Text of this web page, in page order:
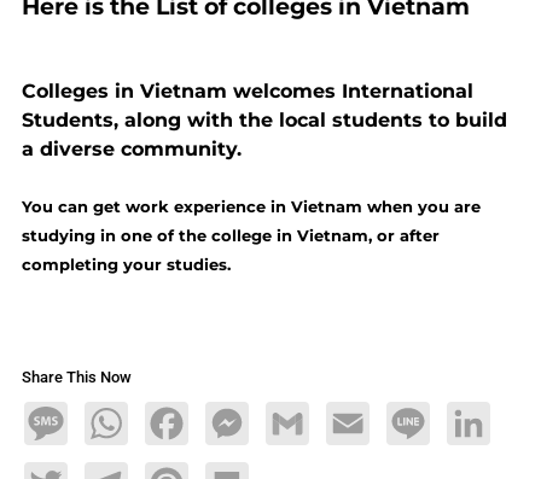
Here is the List of colleges in Vietnam
Colleges in Vietnam welcomes International
Students, along with the local students to build
a diverse community.
You can get work experience in Vietnam when you are
studying in one of the college in Vietnam, or after
completing your studies.
Share This Now
MessageWhatsAppFacebookMessengerGmail Email Line LinkedIn